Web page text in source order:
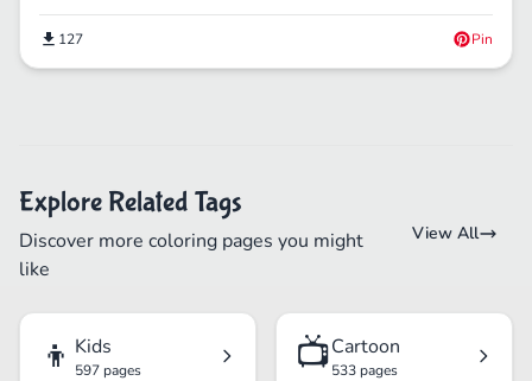
127 Pin
Explore Related Tags
Discover more coloring pages you might
like
View All
👦 Kids
597 pages 📺Cartoon
533 pages